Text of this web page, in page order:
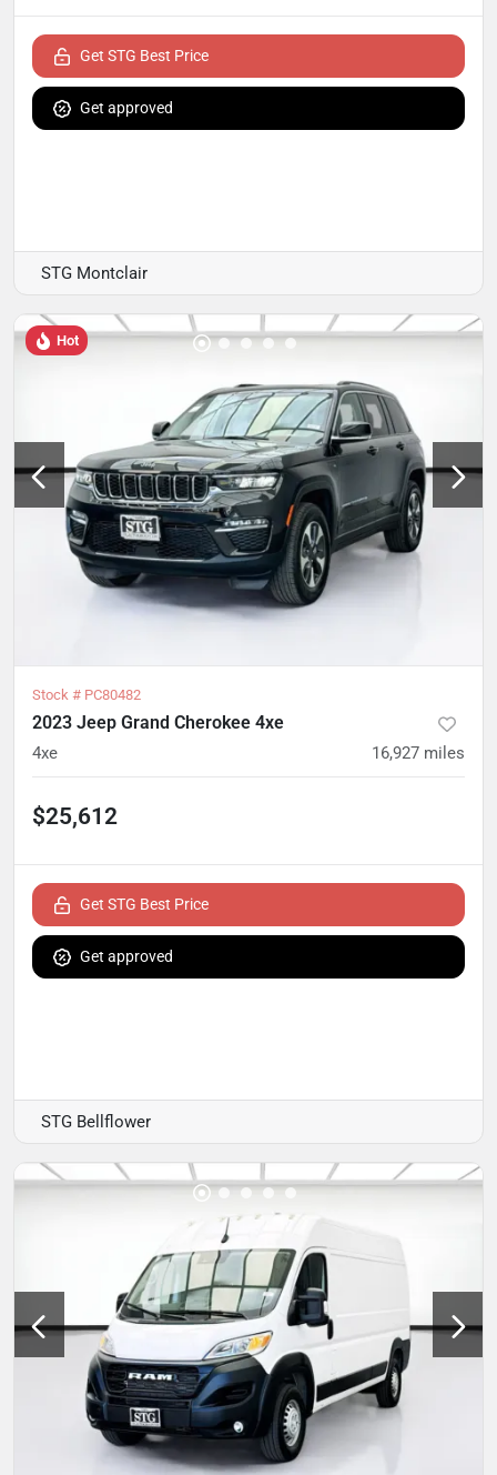
Get STG Best Price
Get approved
STG Montclair
Hot
Stock # PC80482
2023 Jeep Grand Cherokee 4xe
4xe 16,927 miles
$25,612
Get STG Best Price
Get approved
STG Bellflower